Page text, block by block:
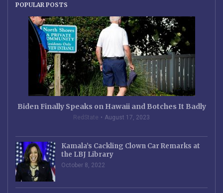
POPULAR POSTS
Biden Finally Speaks on Hawaii and Botches It Badly
RedState August 17, 2023
Kamala’s Cackling Clown Car Remarks at
the LBJ Library
October 8, 2022